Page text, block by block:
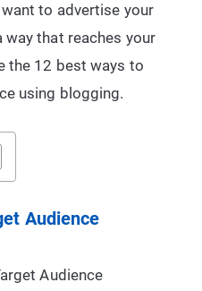
want to advertise your
that reaches your
the 12 best ways to
using blogging.
Audience